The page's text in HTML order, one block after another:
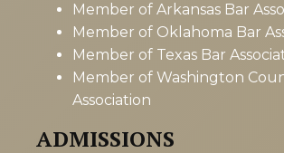
Member of Arkansas Bar
Member of Oklahoma Bar
Member of Texas Bar
Member of Washington
Association
ADMISSIONS